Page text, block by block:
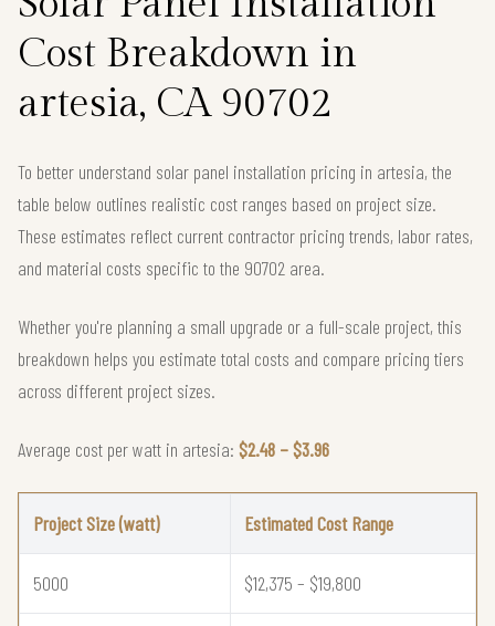
Cost Breakdown in
artesia, CA 90702
To better understand solar panel installation pricing in artesia, the
table below outlines realistic cost ranges based on project size.
These estimates reflect current contractor pricing trends, labor rates,
and material costs specific to the 90702 area.
Whether you're planning a small upgrade or a full-scale project, this
breakdown helps you estimate total costs and compare pricing tiers
across different project sizes.
Average cost per watt in artesia: $2.48 – $3.96
Project Size (watt) Estimated Cost Range
5000 $12,375 – $19,800